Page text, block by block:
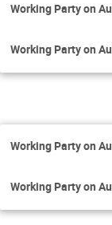
Working Party on
Working Party on
Working Party on
Working Party on